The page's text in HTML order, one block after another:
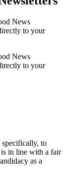
News
to your
News
to your
specifically, to
in line with a fair
as a